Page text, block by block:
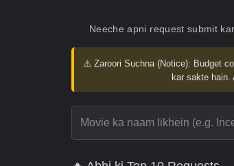
Neeche apni request submit
⚠️ Zaroori Suchna (Notice): Budget
kar sakte